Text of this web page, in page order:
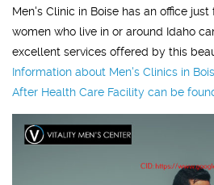
Men's Clinic in Boise has an office
women who live in or around Idaho
excellent services offered by this
Information about Men's Clinics in
After Health Care Facility can be